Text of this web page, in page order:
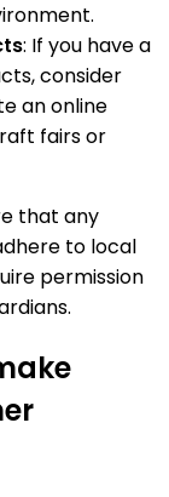
: If you have a
consider
an online
fairs or
that any
to local
permission